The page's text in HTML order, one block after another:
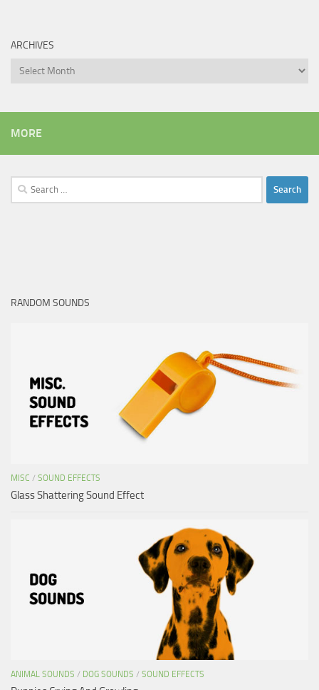
ARCHIVES
Archives
MORE
Search
for:
RANDOM SOUNDS
MISC / SOUND EFFECTS
Glass Shattering Sound Effect
ANIMAL SOUNDS / DOG SOUNDS / SOUND EFFECTS